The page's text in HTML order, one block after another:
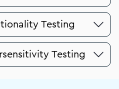
Testing
Testing